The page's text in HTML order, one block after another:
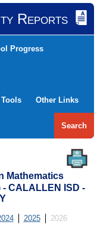
Reports
Progress
Other Links
Search
Mathematics
- CALALLEN ISD -
2025 2026